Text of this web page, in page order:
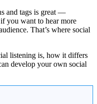
and tags is great —
you want to hear more
That’s where social
listening is, how it differs
develop your own social